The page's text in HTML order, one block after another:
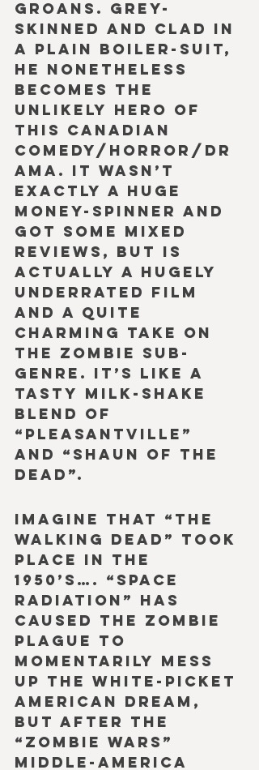
groans. Grey-
skinned and clad in
a plain boiler-suit,
he nonetheless
becomes the
unlikely hero of
this Canadian
comedy/horror/dr
ama. It wasn’t
exactly a huge
money-spinner and
got some mixed
reviews, but is
actually a hugely
underrated film
and a quite
charming take on
the Zombie sub-
genre. It’s like a
tasty milk-shake
blend of
“Pleasantville”
and “Shaun of the
Dead”.
Imagine that “The
Walking Dead” took
place in the
1950’s…. “Space
Radiation” has
caused the zombie
plague to
momentarily mess
up the white-picket
American dream,
but after the
“Zombie Wars”
Middle-America